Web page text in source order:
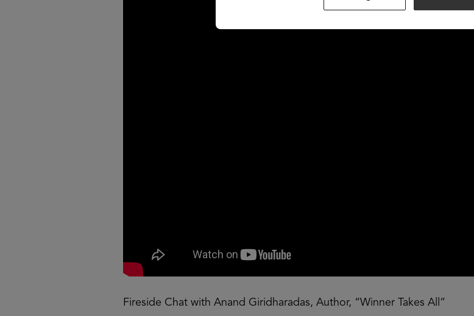
Fireside Chat with Anand Giridharadas, Author, “Winner Takes All”